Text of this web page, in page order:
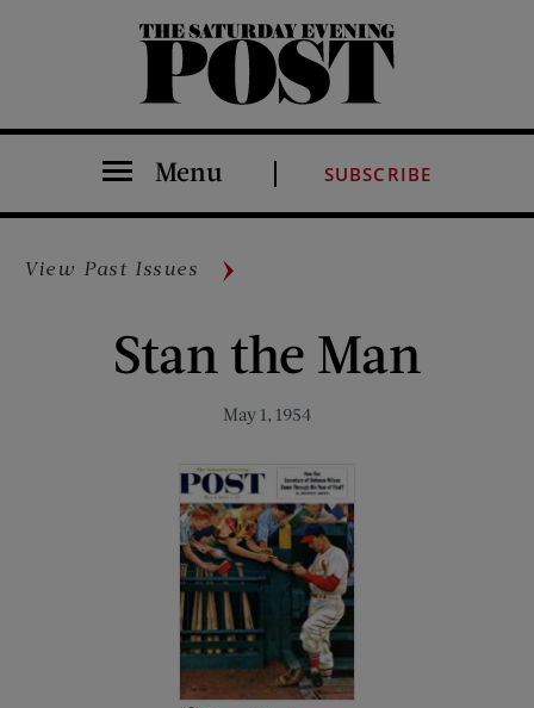
The Saturday Evening Post
Menu SUBSCRIBE
View Past Issues
Stan the Man
May 1, 1954